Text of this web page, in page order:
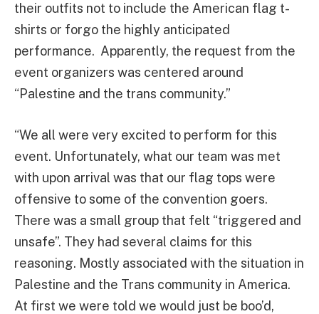
their outfits not to include the American flag t-
shirts or forgo the highly anticipated
performance. Apparently, the request from the
event organizers was centered around
“Palestine and the trans community.”
“We all were very excited to perform for this
event. Unfortunately, what our team was met
with upon arrival was that our flag tops were
offensive to some of the convention goers.
There was a small group that felt “triggered and
unsafe”. They had several claims for this
reasoning. Mostly associated with the situation in
Palestine and the Trans community in America.
At first we were told we would just be boo’d,